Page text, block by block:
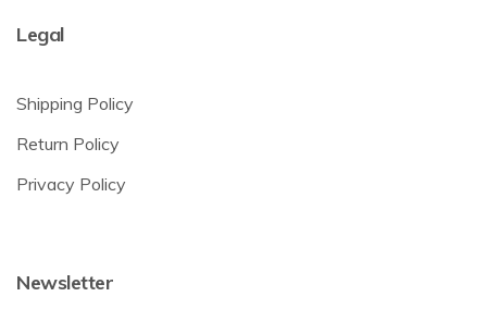
Legal
Shipping Policy
Return Policy
Privacy Policy
Newsletter